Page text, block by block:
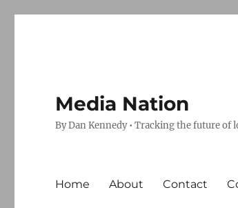
Media Nation
By Dan Kennedy • Tracking the future of
Home About Contact